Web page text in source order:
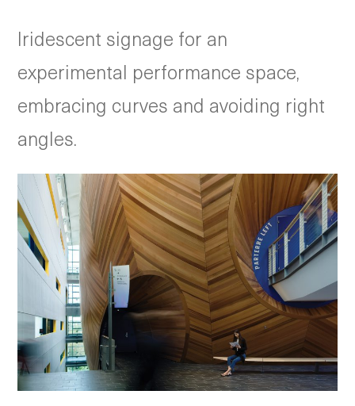
Iridescent signage for an
experimental performance space,
embracing curves and avoiding right
angles.